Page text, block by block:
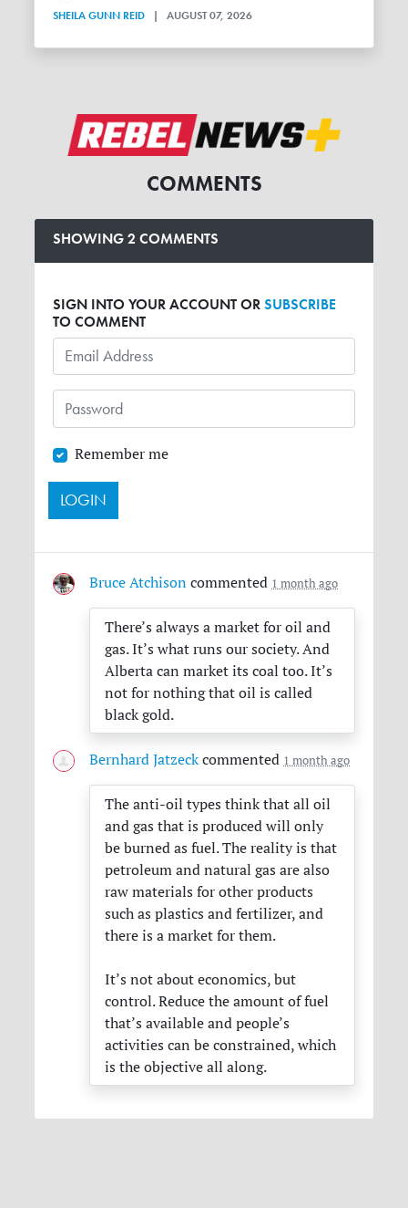
SHEILA GUNN REID | AUGUST 07, 2026
COMMENTS
SHOWING 2 COMMENTS
SIGN INTO YOUR ACCOUNT ORSUBSCRIBE
TO COMMENT
Remember me
Bruce Atchison commented 1 month ago
There’s always a market for oil and
gas. It’s what runs our society. And
Alberta can market its coal too. It’s
not for nothing that oil is called
black gold.
Bernhard Jatzeckcommented 1 month ago
The anti-oil types think that all oil
and gas that is produced will only
be burned as fuel. The reality is that
petroleum and natural gas are also
raw materials for other products
such as plastics and fertilizer, and
there is a market for them.
It’s not about economics, but
control. Reduce the amount of fuel
that’s available and people’s
activities can be constrained, which
is the objective all along.